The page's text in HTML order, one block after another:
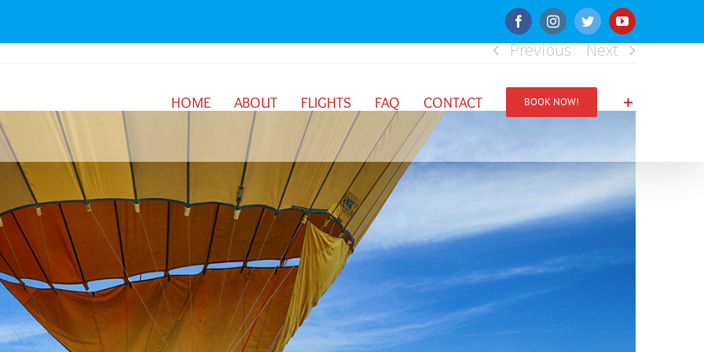
FacebookInstagramTwitterYouTube
HOME ABOUT FLIGHTS FAQ CONTACT BOOK NOW!
Previous Next